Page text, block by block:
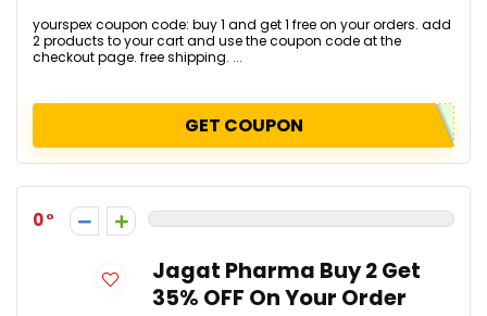
yourspex coupon code: buy 1 and get 1 free on your orders. add
2 products to your cart and use the coupon code at the
checkout page. free shipping. ...
GET COUPON
0
Jagat Pharma Buy 2 Get
35% OFF On Your Order